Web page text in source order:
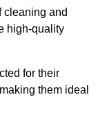
cleaning and
high-quality
for their
them ideal